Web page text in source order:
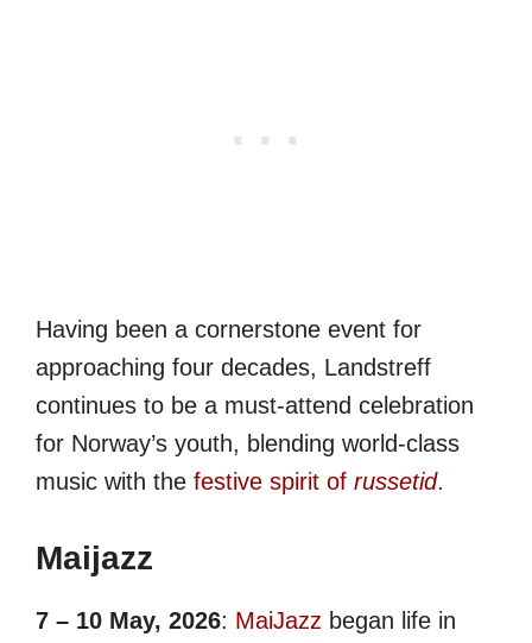
Having been a cornerstone event for
approaching four decades, Landstreff
continues to be a must-attend celebration
for Norway’s youth, blending world-class
music with the festive spirit of russetid.
Maijazz
7 – 10 May, 2026: MaiJazz began life in